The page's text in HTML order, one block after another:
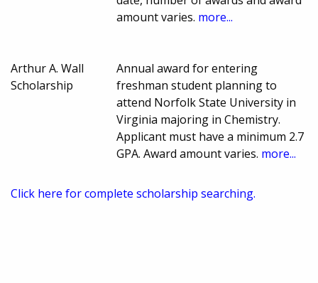
amount varies. more...
Arthur A. Wall
Scholarship
Annual award for entering
freshman student planning to
attend Norfolk State University in
Virginia majoring in Chemistry.
Applicant must have a minimum 2.7
GPA. Award amount varies. more...
Click here for complete scholarship searching.